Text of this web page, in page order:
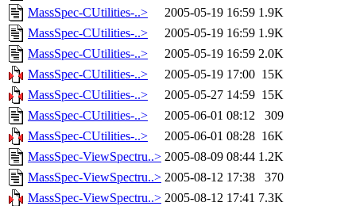
MassSpec-CUtilities-..>
2005-05-19 16:59 1.9K
MassSpec-CUtilities-..>
2005-05-19 16:59 1.9K
MassSpec-CUtilities-..>
2005-05-19 16:59 2.0K
MassSpec-CUtilities-..>
2005-05-19 17:00 15K
MassSpec-CUtilities-..>
2005-05-27 14:59 15K
MassSpec-CUtilities-..>
2005-06-01 08:12
309
MassSpec-CUtilities-..>
2005-06-01 08:28 16K
MassSpec-ViewSpectru..> 2005-08-09 08:44 1.2K
MassSpec-ViewSpectru..> 2005-08-12 17:38
370
MassSpec-ViewSpectru..> 2005-08-12 17:41 7.3K